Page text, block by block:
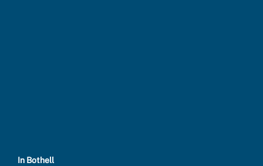
In Bothell